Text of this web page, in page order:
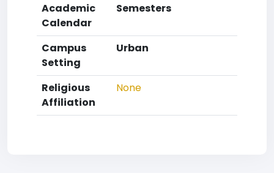
Academic
Calendar
Semesters
Campus
Setting
Urban
Religious
Affiliation
None